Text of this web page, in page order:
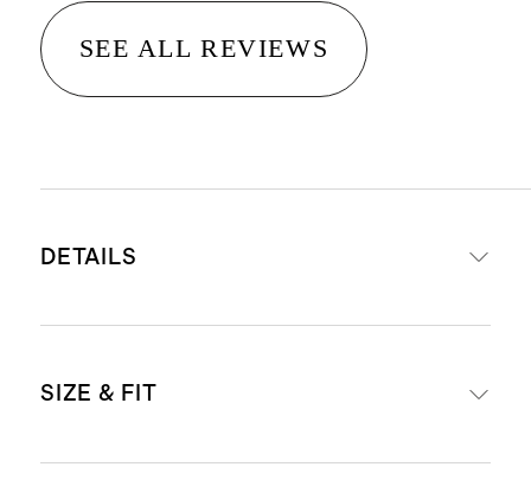
SEE ALL REVIEWS
DETAILS
sherpa
SIZE & FIT